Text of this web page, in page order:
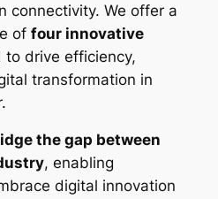
connectivity. We offer a
of four innovative
to drive efficiency,
transformation in
the gap between
, enabling
digital innovation